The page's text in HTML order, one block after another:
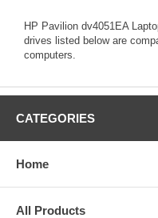
HP Pavilion dv4051EA
drives listed below are
computers.
CATEGORIES
Home
All Products